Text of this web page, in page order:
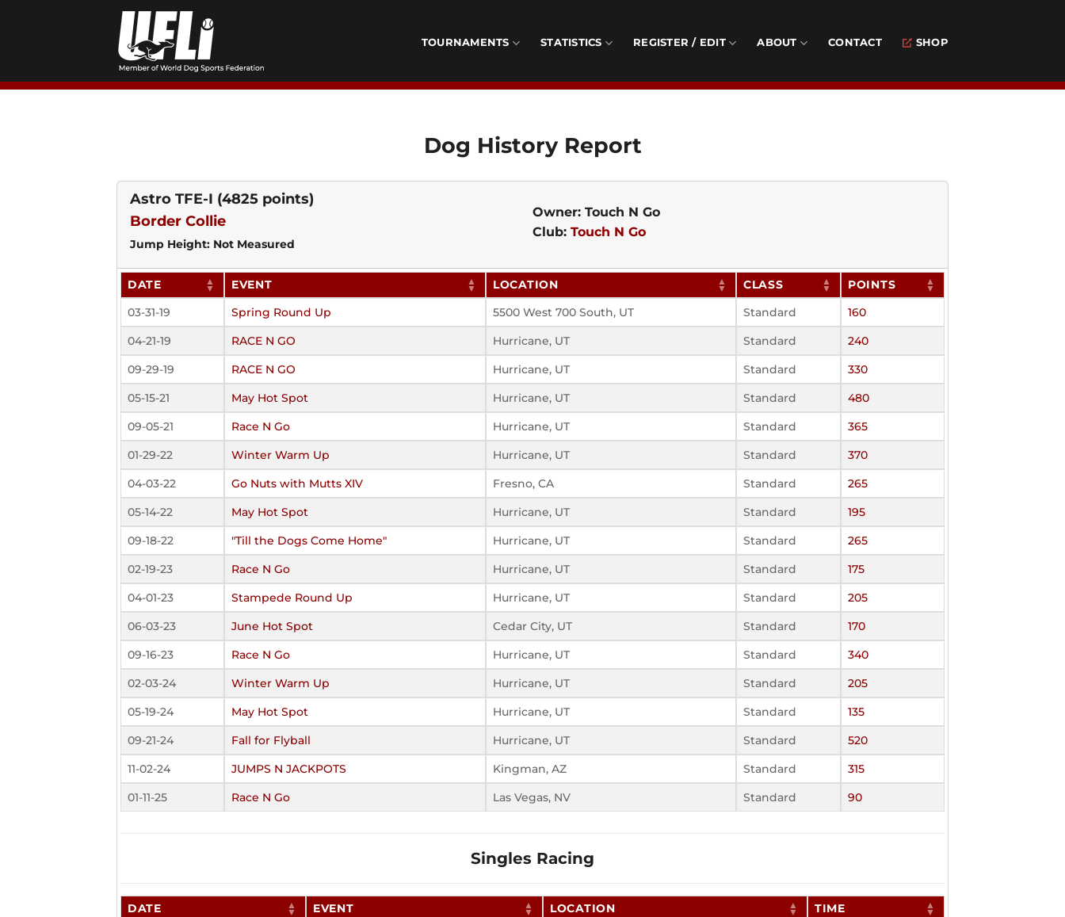
TOURNAMENTS STATISTICS REGISTER / EDIT ABOUT CONTACT SHOP
Dog History Report
Astro TFE-I (4825 points)
Border Collie
Jump Height: Not Measured
Owner: Touch N Go
Club: Touch N Go
DATE EVENT LOCATION CLASS
POINTS
03-31-19
Spring Round Up 5500 West 700 South, UT Standard
160
04-21-19
RACE N GO Hurricane, UT Standard
240
09-29-19
RACE N GO Hurricane, UT Standard
330
05-15-21
May Hot Spot Hurricane, UT Standard
480
09-05-21
Race N Go Hurricane, UT Standard
365
01-29-22
Winter Warm Up Hurricane, UT Standard
370
04-03-22
Go Nuts with Mutts XIV Fresno, CA Standard
265
05-14-22
May Hot Spot Hurricane, UT Standard
195
09-18-22
"Till the Dogs Come Home" Hurricane, UT Standard
265
02-19-23
Race N Go Hurricane, UT Standard
175
04-01-23
Stampede Round Up Hurricane, UT Standard
205
06-03-23
June Hot Spot Cedar City, UT Standard
170
09-16-23
Race N Go Hurricane, UT Standard
340
02-03-24
Winter Warm Up Hurricane, UT Standard
205
05-19-24
May Hot Spot Hurricane, UT Standard
135
09-21-24
Fall for Flyball Hurricane, UT Standard
520
11-02-24
JUMPS N JACKPOTS Kingman, AZ Standard
315
01-11-25
Race N Go Las Vegas, NV Standard 90
Singles Racing
DATE EVENT LOCATION
TIME